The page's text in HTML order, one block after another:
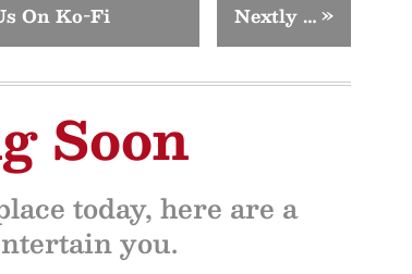
On Ko-Fi Nextly …»
Soon
today, here are a
you.